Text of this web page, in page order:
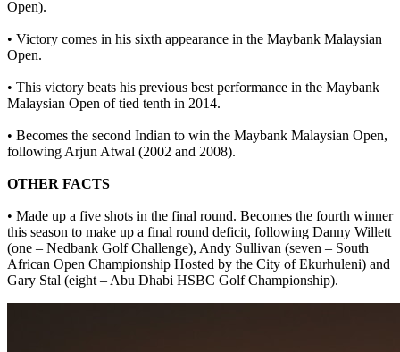
Open).
• Victory comes in his sixth appearance in the Maybank Malaysian
Open.
• This victory beats his previous best performance in the Maybank
Malaysian Open of tied tenth in 2014.
• Becomes the second Indian to win the Maybank Malaysian Open,
following Arjun Atwal (2002 and 2008).
OTHER FACTS
• Made up a five shots in the final round. Becomes the fourth winner
this season to make up a final round deficit, following Danny Willett
(one – Nedbank Golf Challenge), Andy Sullivan (seven – South
African Open Championship Hosted by the City of Ekurhuleni) and
Gary Stal (eight – Abu Dhabi HSBC Golf Championship).